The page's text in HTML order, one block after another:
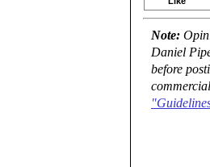
Note:
Daniel
before